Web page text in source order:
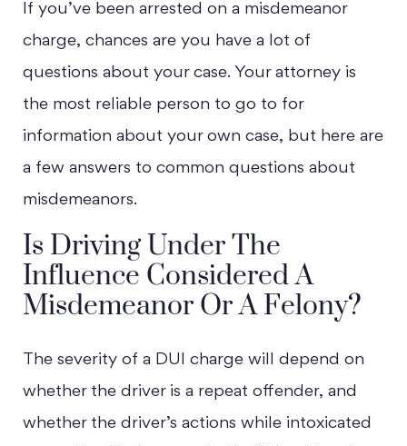
If you’ve been arrested on a misdemeanor
charge, chances are you have a lot of
questions about your case. Your attorney is
the most reliable person to go to for
information about your own case, but here are
a few answers to common questions about
misdemeanors.
Is Driving Under The
Influence Considered A
Misdemeanor Or A Felony?
The severity of a DUI charge will depend on
whether the driver is a repeat offender, and
whether the driver’s actions while intoxicated